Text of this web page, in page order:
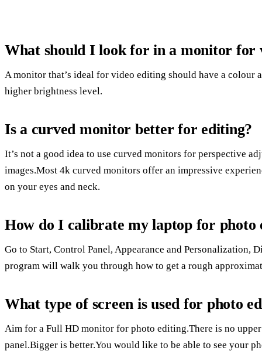
What should I look for in a monitor for
A monitor that’s ideal for video editing should have a colour
higher brightness level.
Is a curved monitor better for editing?
It’s not a good idea to use curved monitors for perspective
images.Most 4k curved monitors offer an impressive
on your eyes and neck.
How do I calibrate my laptop for photo
Go to Start, Control Panel, Appearance and Personalization,
program will walk you through how to get a rough
What type of screen is used for photo
Aim for a Full HD monitor for photo editing.There is no
panel.Bigger is better.You would like to be able to see your